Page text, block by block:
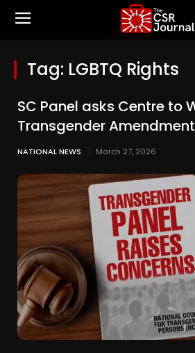
Tag: LGBTQ Rights
SC Panel asks Centre to
Transgender
NATIONAL NEWS March 27, 2026